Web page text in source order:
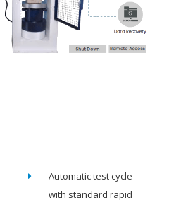
Automatic test cycle
with standard rapid